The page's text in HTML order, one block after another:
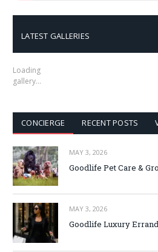
LATEST GALLERIES
Loading
gallery…
CONCIERGE RECENT POSTS
MAY 3, 2026
Goodlife Pet Care &
MAY 3, 2026
Goodlife Luxury